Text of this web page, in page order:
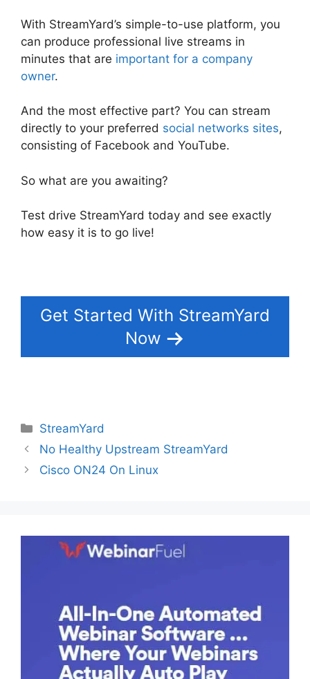
With StreamYard’s simple-to-use platform, you
can produce professional live streams in
minutes that are important for a company
owner.
And the most effective part? You can stream
directly to your preferred social networks sites,
consisting of Facebook and YouTube.
So what are you awaiting?
Test drive StreamYard today and see exactly
how easy it is to go live!
Get Started With StreamYard
Now
Categories
StreamYard
No Healthy Upstream StreamYard
Cisco ON24 On Linux